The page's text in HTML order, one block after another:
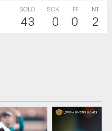
SOLO
43
SCK
0
FF
0
INT
2